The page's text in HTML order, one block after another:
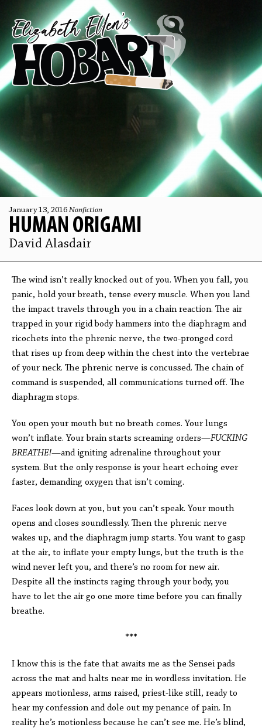
January 13, 2016 Nonfiction
HUMAN ORIGAMI
David Alasdair
The wind isn’t really knocked out of you. When you fall, you
panic, hold your breath, tense every muscle. When you land
the impact travels through you in a chain reaction. The air
trapped in your rigid body hammers into the diaphragm and
ricochets into the phrenic nerve, the two-pronged cord
that rises up from deep within the chest into the vertebrae
of your neck. The phrenic nerve is concussed. The chain of
command is suspended, all communications turned off. The
diaphragm stops.
You open your mouth but no breath comes. Your lungs
won’t inflate. Your brain starts screaming orders—FUCKING
BREATHE!—and igniting adrenaline throughout your
system. But the only response is your heart echoing ever
faster, demanding oxygen that isn’t coming.
Faces look down at you, but you can’t speak. Your mouth
opens and closes soundlessly. Then the phrenic nerve
wakes up, and the diaphragm jump starts. You want to gasp
at the air, to inflate your empty lungs, but the truth is the
wind never left you, and there’s no room for new air.
Despite all the instincts raging through your body, you
have to let the air go one more time before you can finally
breathe.
***
I know this is the fate that awaits me as the Sensei pads
across the mat and halts near me in wordless invitation. He
appears motionless, arms raised, priest-like still, ready to
hear my confession and dole out my penance of pain. In
reality he’s motionless because he can’t see me. He’s blind,